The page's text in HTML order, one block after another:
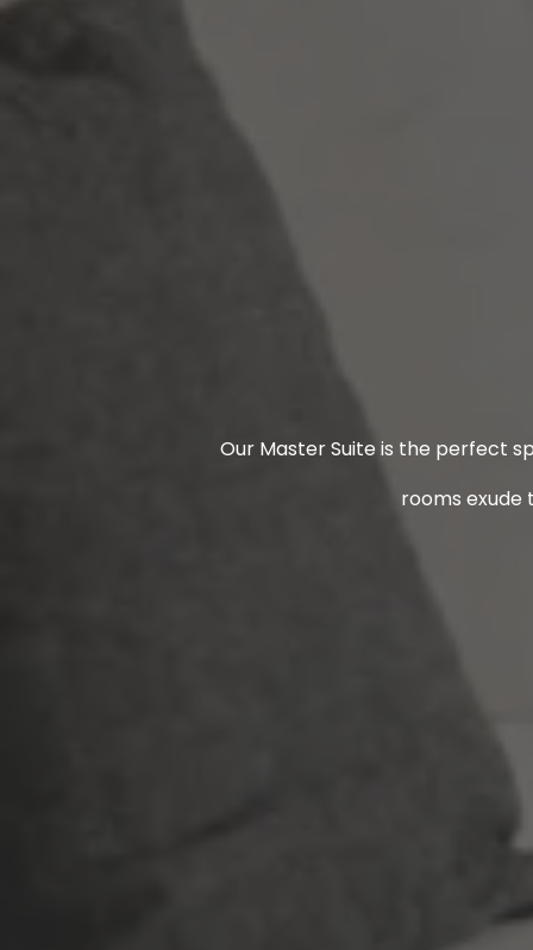
Our Master Suite is the perfect
rooms exude